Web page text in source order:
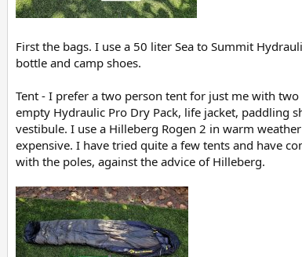
First the bags. I use a 50 liter Sea to Summit
bottle and camp shoes.
Tent - I prefer a two person tent for just me with
empty Hydraulic Pro Dry Pack, life jacket, paddling
vestibule. I use a Hilleberg Rogen 2 in warm
expensive. I have tried quite a few tents and have
with the poles, against the advice of Hilleberg.